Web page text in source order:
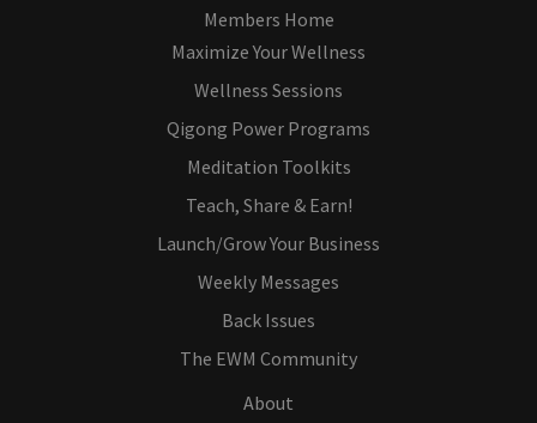
Members Home
Maximize Your Wellness
Wellness Sessions
Qigong Power Programs
Meditation Toolkits
Teach, Share & Earn!
Launch/Grow Your Business
Weekly Messages
Back Issues
The EWM Community
About